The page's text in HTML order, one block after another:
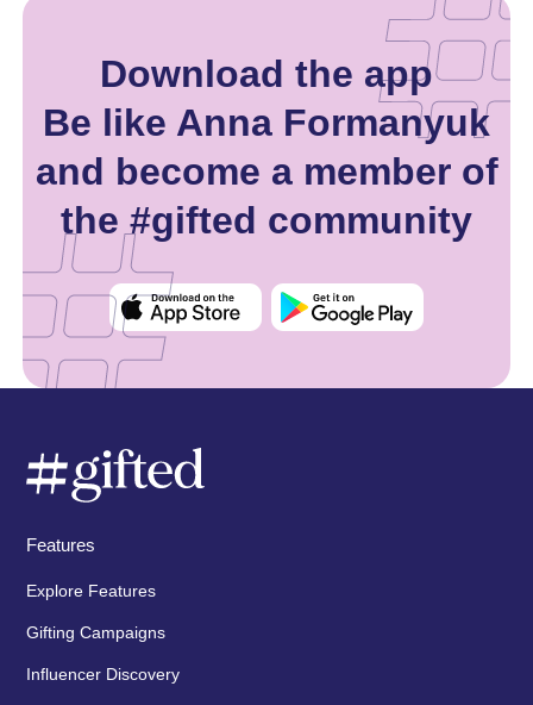
Download the app
Be like Anna Formanyuk
and become a member of
the #gifted community
Features
Explore Features
Gifting Campaigns
Influencer Discovery